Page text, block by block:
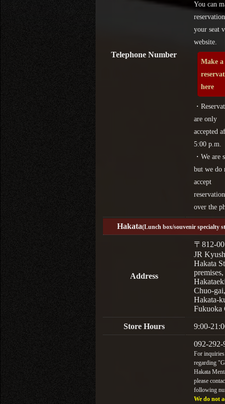
Telephone Number
You can
your seat
website.
Make a
here
・
are only
accepted
5:00 p.m.
・We are
but we do
accept
over the
Hakata(Lunch box/souvenir specialty
Address
〒812-
JR
Hakata
Chuo-gai,
Hakata-
Fukuoka
Store Hours 9:00-
092-292-
For inquiries
regarding
Hakata
please
following
We do not